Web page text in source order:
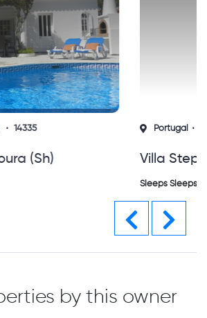
Vilamoura
Vilamoura (sh)
Previous
by this owner